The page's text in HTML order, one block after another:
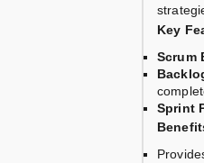
Key
Scrum
Sprint